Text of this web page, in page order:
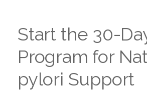
Start the 30-
Program for
pylori Support